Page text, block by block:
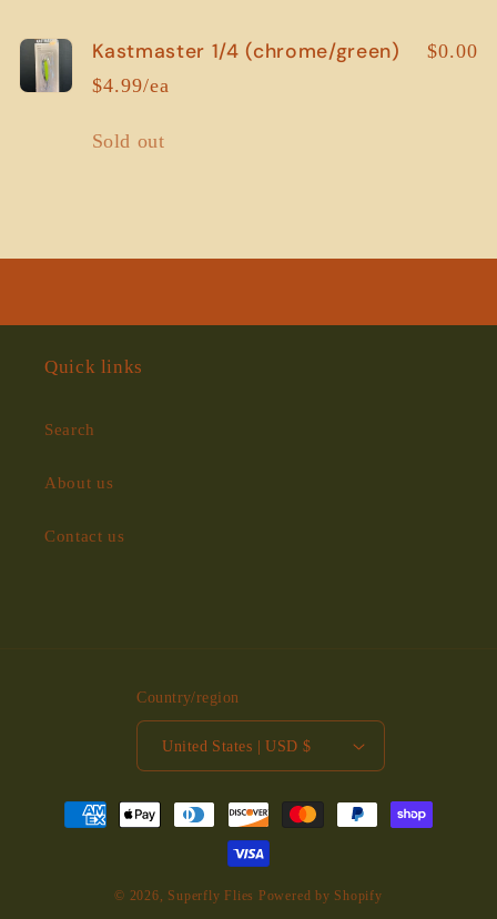
Kastmaster 1/4 (chrome/green)
$4.99/ea
$0.00
Quantity
Sold out
Quick links
Search
About us
Contact us
Country/region
United States | USD $
Payment
methods
© 2026, Superfly Flies Powered by Shopify